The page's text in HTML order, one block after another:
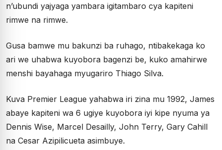
n’ubundi yajyaga yambara igitambaro cya kapiteni
rimwe na rimwe.
Gusa bamwe mu bakunzi ba ruhago, ntibakekaga ko
ari we uhabwa kuyobora bagenzi be, kuko amahirwe
menshi bayahaga myugariro Thiago Silva.
Kuva Premier League yahabwa iri zina mu 1992, James
abaye kapiteni wa 6 ugiye kuyobora iyi kipe nyuma ya
Dennis Wise, Marcel Desailly, John Terry, Gary Cahill
na Cesar Azipilicueta asimbuye.